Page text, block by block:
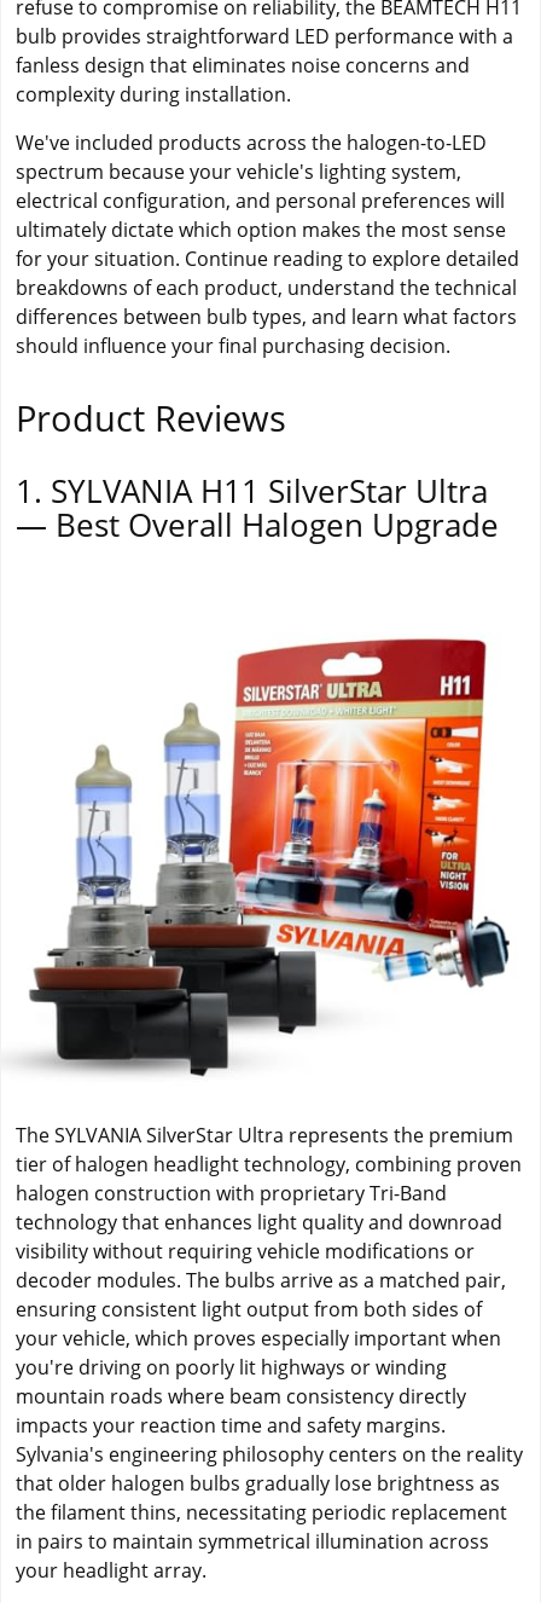
refuse to compromise on reliability, the BEAMTECH H11
bulb provides straightforward LED performance with a
fanless design that eliminates noise concerns and
complexity during installation.
We've included products across the halogen-to-LED
spectrum because your vehicle's lighting system,
electrical configuration, and personal preferences will
ultimately dictate which option makes the most sense
for your situation. Continue reading to explore detailed
breakdowns of each product, understand the technical
differences between bulb types, and learn what factors
should influence your final purchasing decision.
Product Reviews
1. SYLVANIA H11 SilverStar Ultra
— Best Overall Halogen Upgrade
The SYLVANIA SilverStar Ultra represents the premium
tier of halogen headlight technology, combining proven
halogen construction with proprietary Tri-Band
technology that enhances light quality and downroad
visibility without requiring vehicle modifications or
decoder modules. The bulbs arrive as a matched pair,
ensuring consistent light output from both sides of
your vehicle, which proves especially important when
you're driving on poorly lit highways or winding
mountain roads where beam consistency directly
impacts your reaction time and safety margins.
Sylvania's engineering philosophy centers on the reality
that older halogen bulbs gradually lose brightness as
the filament thins, necessitating periodic replacement
in pairs to maintain symmetrical illumination across
your headlight array.